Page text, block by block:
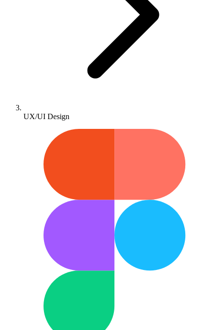
UX/UI Design